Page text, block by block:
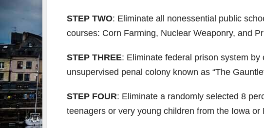
STEP TWO: Eliminate all nonessential public
courses: Corn Farming, Nuclear Weaponry, and
STEP THREE: Eliminate federal prison system
unsupervised penal colony known as “The
STEP FOUR: Eliminate a randomly selected 8
teenagers or very young children from the Iowa or